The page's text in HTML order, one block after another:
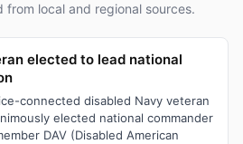
local and regional sources.
elected to lead national
connected disabled Navy veteran
elected national commander
DAV (Disabled American